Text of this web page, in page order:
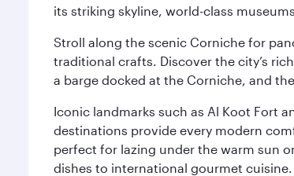
its striking skyline, world-class
Stroll along the scenic Corniche for
traditional crafts. Discover the city’s
a barge docked at the Corniche, and
Iconic landmarks such as Al Koot Fort
destinations provide every modern
perfect for lazing under the warm sun
dishes to international gourmet